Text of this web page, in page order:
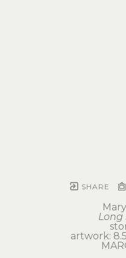
SHARE
Long
artwork: